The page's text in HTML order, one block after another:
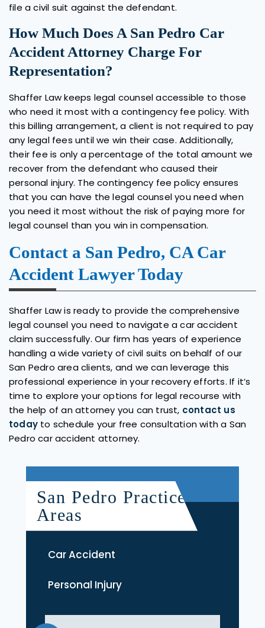
file a civil suit against the defendant.
How Much Does A San Pedro Car
Accident Attorney Charge For
Representation?
Shaffer Law keeps legal counsel accessible to those
who need it most with a contingency fee policy. With
this billing arrangement, a client is not required to pay
any legal fees until we win their case. Additionally,
their fee is only a percentage of the total amount we
recover from the defendant who caused their
personal injury. The contingency fee policy ensures
that you can have the legal counsel you need when
you need it most without the risk of paying more for
legal counsel than you win in compensation.
Contact a San Pedro, CA Car
Accident Lawyer Today
Shaffer Law is ready to provide the comprehensive
legal counsel you need to navigate a car accident
claim successfully. Our firm has years of experience
handling a wide variety of civil suits on behalf of our
San Pedro area clients, and we can leverage this
professional experience in your recovery efforts. If it’s
time to explore your options for legal recourse with
the help of an attorney you can trust, contact us
today to schedule your free consultation with a San
Pedro car accident attorney.
San Pedro Practice
Areas
Car Accident
Personal Injury